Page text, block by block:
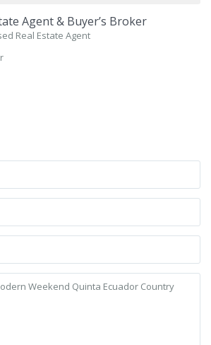
Agent & Buyer’s Broker
Real Estate Agent